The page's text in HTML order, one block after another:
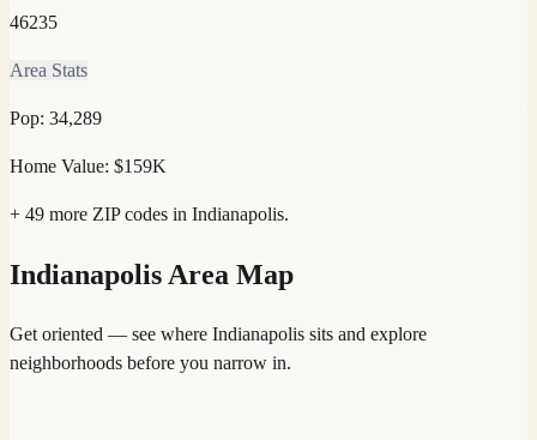
46235
Area Stats
Pop: 34,289
Home Value: $159K
+ 49 more ZIP codes in Indianapolis.
Indianapolis Area Map
Get oriented — see where Indianapolis sits and explore
neighborhoods before you narrow in.